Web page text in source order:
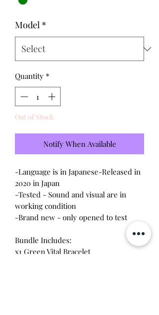
Model *
Quantity *
Out of Stock
Notify When Available
-Language is in Japanese-Released in
2020 in Japan
-Tested - Sound and visual are in
working condition
-Brand new - only opened to test
Bundle Includes:
x1 Green Vital Bracelet